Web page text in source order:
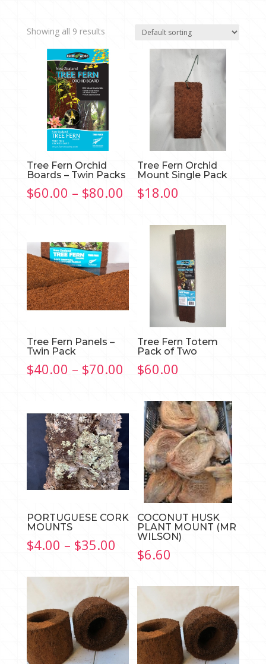
Showing all 9 results
Tree Fern Orchid
Boards – Twin Packs
$60.00 – $80.00 Price
$60.00
through
Tree Fern Orchid
Mount Single Pack
$18.00
Tree Fern Panels –
Twin Pack
$40.00 – $70.00 Price
$40.00
through
$70.00
Tree Fern Totem
Pack of Two
$60.00
PORTUGUESE CORK
MOUNTS
$4.00 – $35.00 Price
range:
$4.00
through
$35.00
COCONUT HUSK
PLANT MOUNT (MR
WILSON)
$6.60